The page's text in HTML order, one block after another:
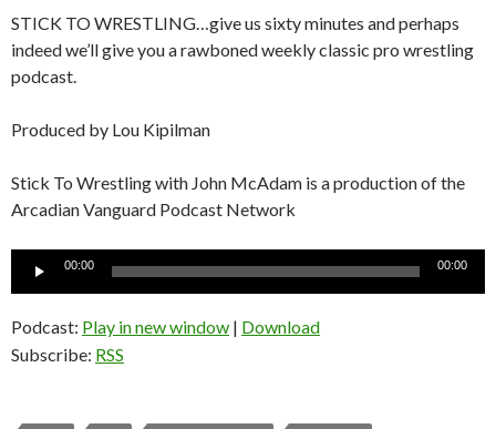
STICK TO WRESTLING…give us sixty minutes and perhaps
indeed we’ll give you a rawboned weekly classic pro wrestling
podcast.
Produced by Lou Kipilman
Stick To Wrestling with John McAdam is a production of the
Arcadian Vanguard Podcast Network
Audio
00:00 00:00
Podcast: Play in new window | Download
Subscribe: RSS